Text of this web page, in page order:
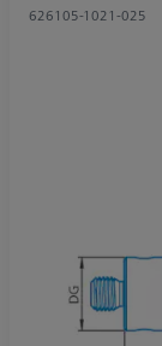
626105-1021-025